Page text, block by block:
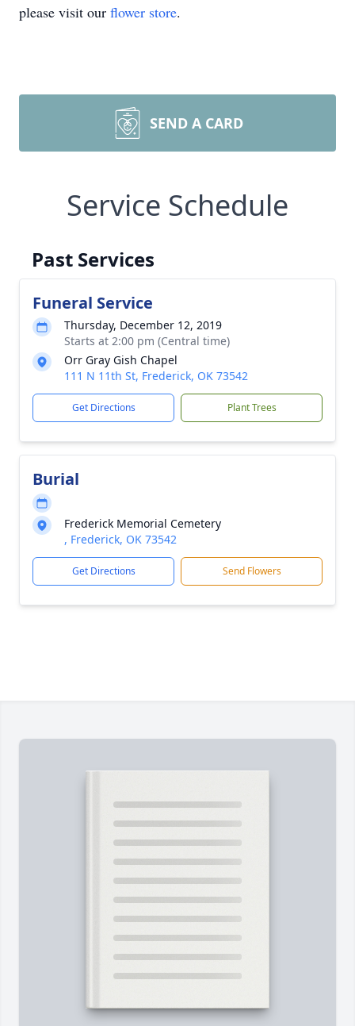
please visit our flower store.
SEND A CARD
Service Schedule
Past Services
Funeral Service
Thursday, December 12, 2019
Starts at 2:00 pm (Central time)
Orr Gray Gish Chapel
111 N 11th St, Frederick, OK 73542
Get Directions Plant Trees
Burial
Frederick Memorial Cemetery
, Frederick, OK 73542
Get Directions Send Flowers